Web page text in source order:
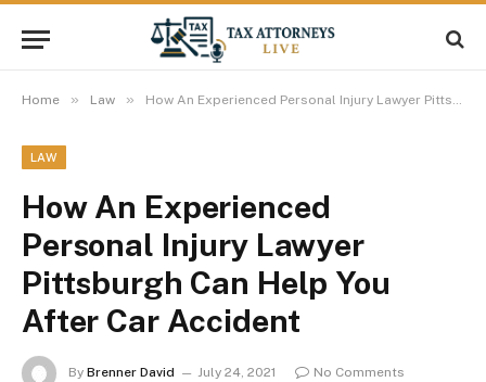
Home » Law » How An Experienced Personal Injury Lawyer Pittsburgh Can Help You After Car Accident
LAW
How An Experienced
Personal Injury Lawyer
Pittsburgh Can Help You
After Car Accident
By Brenner David July 24, 2021
No Comments